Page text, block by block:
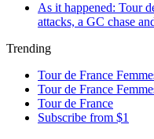
As it happened: Tour
attacks, a GC chase
Trending
Tour de France
Tour de France
Tour de France
Subscribe from $1